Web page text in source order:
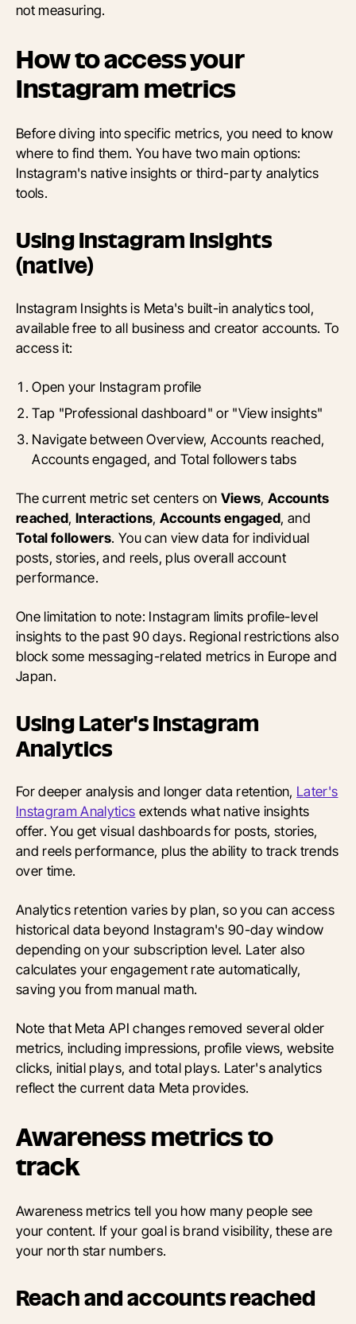
not measuring.
How to access your
Instagram metrics
Before diving into specific metrics, you need to know
where to find them. You have two main options:
Instagram's native insights or third-party analytics
tools.
Using Instagram Insights
(native)
Instagram Insights is Meta's built-in analytics tool,
available free to all business and creator accounts. To
access it:
Open your Instagram profile
Tap "Professional dashboard" or "View insights"
Navigate between Overview, Accounts reached,
Accounts engaged, and Total followers tabs
The current metric set centers on Views,Accounts
reached,Interactions, Accounts engaged, and
Total followers. You can view data for individual
posts, stories, and reels, plus overall account
performance.
One limitation to note: Instagram limits profile-level
insights to the past 90 days. Regional restrictions also
block some messaging-related metrics in Europe and
Japan.
Using Later's Instagram
Analytics
For deeper analysis and longer data retention, Later's
Instagram Analytics extends what native insights
offer. You get visual dashboards for posts, stories,
and reels performance, plus the ability to track trends
over time.
Analytics retention varies by plan, so you can access
historical data beyond Instagram's 90-day window
depending on your subscription level. Later also
calculates your engagement rate automatically,
saving you from manual math.
Note that Meta API changes removed several older
metrics, including impressions, profile views, website
clicks, initial plays, and total plays. Later's analytics
reflect the current data Meta provides.
Awareness metrics to
track
Awareness metrics tell you how many people see
your content. If your goal is brand visibility, these are
your north star numbers.
Reach and accounts reached